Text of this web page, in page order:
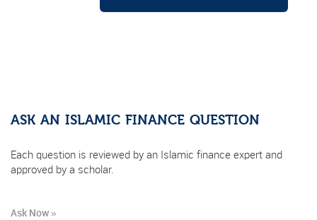
ASK AN ISLAMIC FINANCE QUESTION
Each question is reviewed by an Islamic finance expert and
approved by a scholar.
Ask Now »